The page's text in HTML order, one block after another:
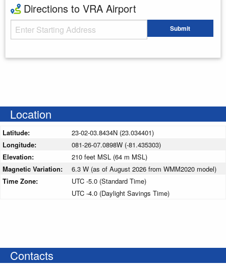
Directions to VRA Airport
Starting Address Submit
Location
Latitude:
23-02-03.8434N (23.034401)
Longitude:
081-26-07.0898W (-81.435303)
Elevation:
210 feet MSL (64 m MSL)
Magnetic Variation:
6.3 W (as of August 2026 from WMM2020 model)
Time Zone:
UTC -5.0 (Standard Time)
UTC -4.0 (Daylight Savings Time)
Contacts